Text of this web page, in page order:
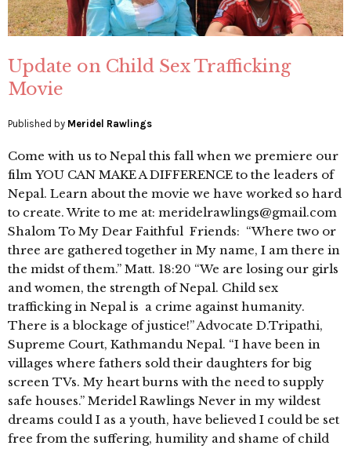
Update on Child Sex Trafficking
Movie
Published by Meridel Rawlings
Come with us to Nepal this fall when we premiere our
film YOU CAN MAKE A DIFFERENCE to the leaders of
Nepal. Learn about the movie we have worked so hard
to create. Write to me at: meridelrawlings@gmail.com
Shalom To My Dear Faithful Friends: “Where two or
three are gathered together in My name, I am there in
the midst of them.” Matt. 18:20 “We are losing our girls
and women, the strength of Nepal. Child sex
trafficking in Nepal is a crime against humanity.
There is a blockage of justice!” Advocate D.Tripathi,
Supreme Court, Kathmandu Nepal. “I have been in
villages where fathers sold their daughters for big
screen TVs. My heart burns with the need to supply
safe houses.” Meridel Rawlings Never in my wildest
dreams could I as a youth, have believed I could be set
free from the suffering, humility and shame of child